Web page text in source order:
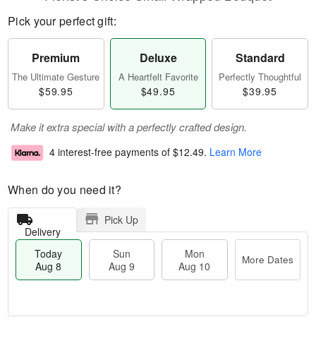
Pick your perfect gift:
Premium
The Ultimate Gesture
$59.95
Deluxe
A Heartfelt Favorite
$49.95
Standard
Perfectly Thoughtful
$39.95
Make it extra special with a perfectly crafted design.
4 interest-free payments of $12.49. Learn More
When do you need it?
Delivery
Pick Up
Today
Aug 8
Sun
Aug 9
Mon
Aug 10
More Dates